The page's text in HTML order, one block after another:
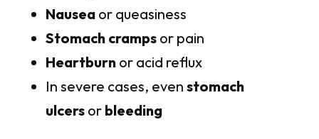
Nausea or queasiness
Stomach cramps or pain
Heartburn or acid reflux
In severe cases, even stomach
ulcers or bleeding